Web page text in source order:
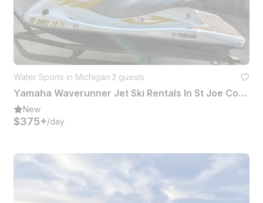
Water Sports in Michigan·3 guests
Yamaha Waverunner Jet Ski Rentals In St Joe County
New
$375+/day